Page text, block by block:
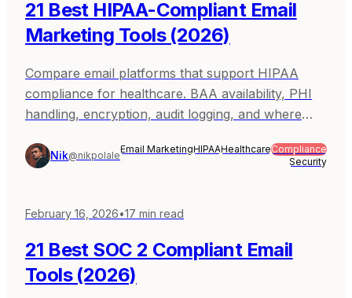
21 Best HIPAA-Compliant Email
Marketing Tools (2026)
Compare email platforms that support HIPAA
compliance for healthcare. BAA availability, PHI
handling, encryption, audit logging, and where
Nik@nikpolale
Email MarketingHIPAAHealthcareCompliance
Security
February 16, 2026•17 min read
21 Best SOC 2 Compliant Email
Tools (2026)